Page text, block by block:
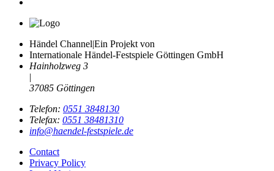
Händel Channel|Ein Projekt von
Internationale Händel-Festspiele Göttingen GmbH
Hainholzweg 3
|
37085 Göttingen
Telefon: 0551 3848130
Telefax: 0551 38481310
info@haendel-festspiele.de
Contact
Privacy Policy